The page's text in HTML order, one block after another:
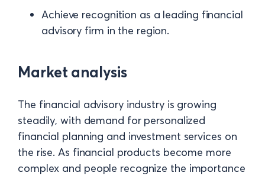
Achieve recognition as a leading financial
advisory firm in the region.
Market analysis
The financial advisory industry is growing
steadily, with demand for personalized
financial planning and investment services on
the rise. As financial products become more
complex and people recognize the importance